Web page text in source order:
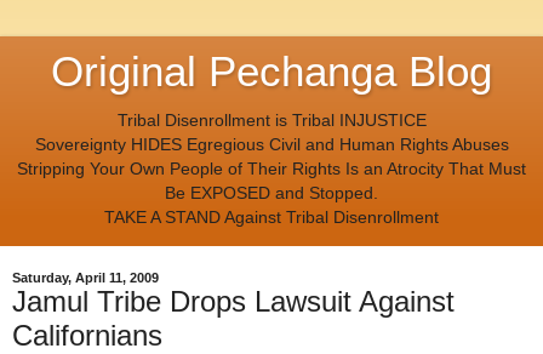
Original Pechanga Blog
Tribal Disenrollment is Tribal INJUSTICE
Sovereignty HIDES Egregious Civil and Human Rights Abuses
Stripping Your Own People of Their Rights Is an Atrocity That Must
Be EXPOSED and Stopped.
TAKE A STAND Against Tribal Disenrollment
Saturday, April 11, 2009
Jamul Tribe Drops Lawsuit Against
Californians